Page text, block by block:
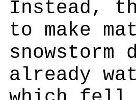
Instead,
to make
snowstorm
already